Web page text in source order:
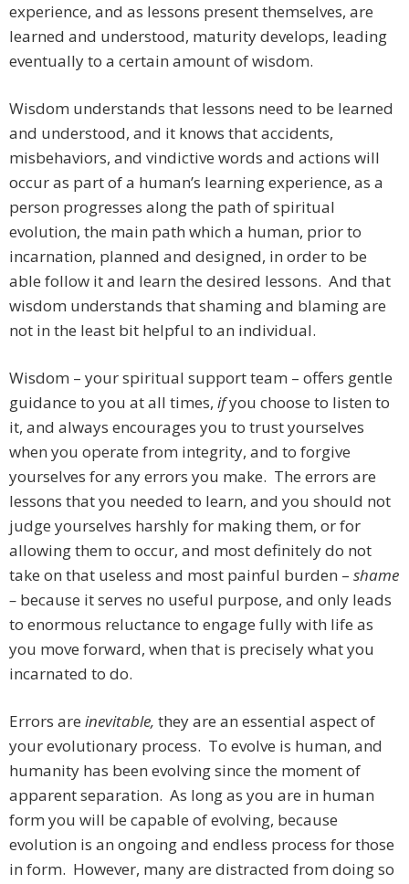
experience, and as lessons present themselves, are
learned and understood, maturity develops, leading
eventually to a certain amount of wisdom.
Wisdom understands that lessons need to be learned
and understood, and it knows that accidents,
misbehaviors, and vindictive words and actions will
occur as part of a human’s learning experience, as a
person progresses along the path of spiritual
evolution, the main path which a human, prior to
incarnation, planned and designed, in order to be
able follow it and learn the desired lessons. And that
wisdom understands that shaming and blaming are
not in the least bit helpful to an individual.
Wisdom – your spiritual support team – offers gentle
guidance to you at all times, ifyou choose to listen to
it, and always encourages you to trust yourselves
when you operate from integrity, and to forgive
yourselves for any errors you make. The errors are
lessons that you needed to learn, and you should not
judge yourselves harshly for making them, or for
allowing them to occur, and most definitely do not
take on that useless and most painful burden – shame
– because it serves no useful purpose, and only leads
to enormous reluctance to engage fully with life as
you move forward, when that is precisely what you
incarnated to do.
Errors are inevitable, they are an essential aspect of
your evolutionary process. To evolve is human, and
humanity has been evolving since the moment of
apparent separation. As long as you are in human
form you will be capable of evolving, because
evolution is an ongoing and endless process for those
in form. However, many are distracted from doing so